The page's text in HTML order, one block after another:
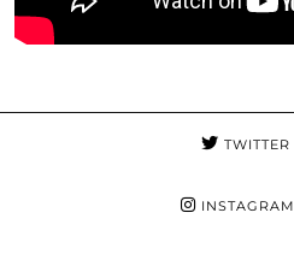
TWITTER
INSTAGRAM